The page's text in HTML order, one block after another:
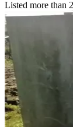
Listed more than